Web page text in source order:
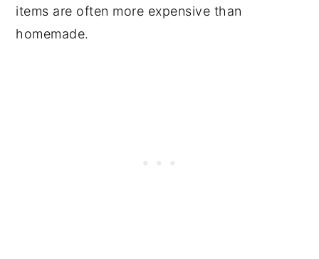
items are often more expensive than
homemade.